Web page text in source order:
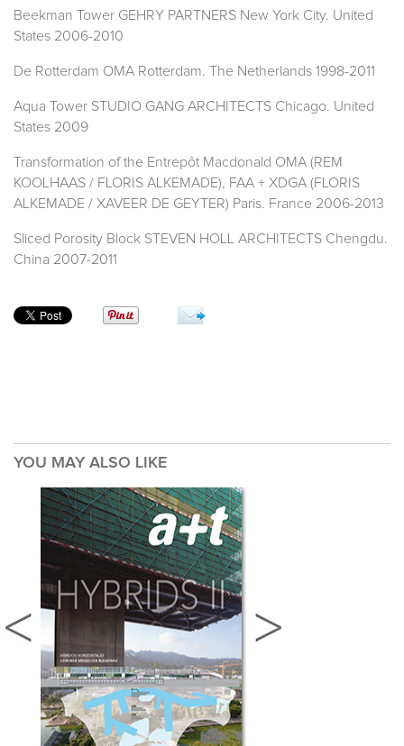
Beekman Tower GEHRY PARTNERS New York City. United
States 2006-2010
De Rotterdam OMA Rotterdam. The Netherlands 1998-2011
Aqua Tower STUDIO GANG ARCHITECTS Chicago. United
States 2009
Transformation of the Entrepôt Macdonald OMA (REM
KOOLHAAS / FLORIS ALKEMADE), FAA + XDGA (FLORIS
ALKEMADE / XAVEER DE GEYTER) Paris. France 2006-2013
Sliced Porosity Block STEVEN HOLL ARCHITECTS Chengdu.
China 2007-2011
YOU MAY ALSO LIKE